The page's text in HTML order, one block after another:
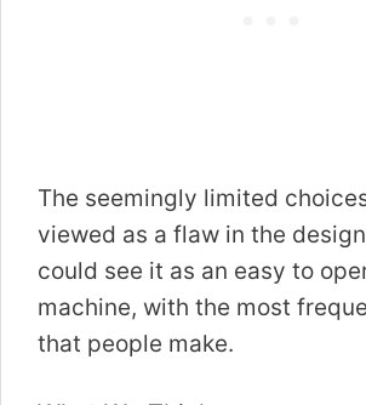
The seemingly limited
viewed as a flaw in the
could see it as an easy to
machine, with the most
that people make.